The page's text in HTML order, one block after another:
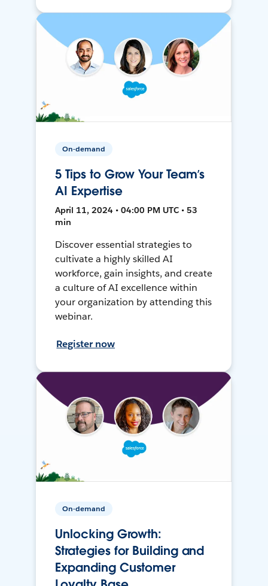
On-demand
5 Tips to Grow Your Team’s
AI Expertise
April 11, 2024 • 04:00 PM UTC • 53
min
Discover essential strategies to
cultivate a highly skilled AI
workforce, gain insights, and create
a culture of AI excellence within
your organization by attending this
webinar.
Register now
On-demand
Unlocking Growth:
Strategies for Building and
Expanding Customer